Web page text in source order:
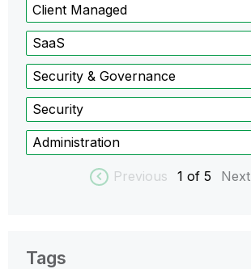
Client Managed
SaaS
Security & Governance
Security
Administration
Previous 1 of 5 Next
Tags